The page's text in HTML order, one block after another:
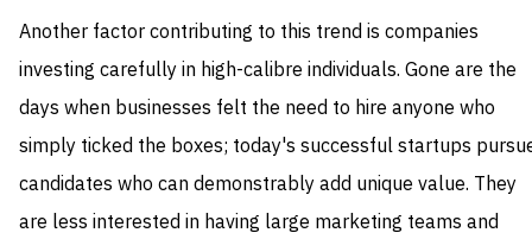
Another factor contributing to this trend is companies
investing carefully in high-calibre individuals. Gone are the
days when businesses felt the need to hire anyone who
simply ticked the boxes; today's successful startups
candidates who can demonstrably add unique value. They
are less interested in having large marketing teams and